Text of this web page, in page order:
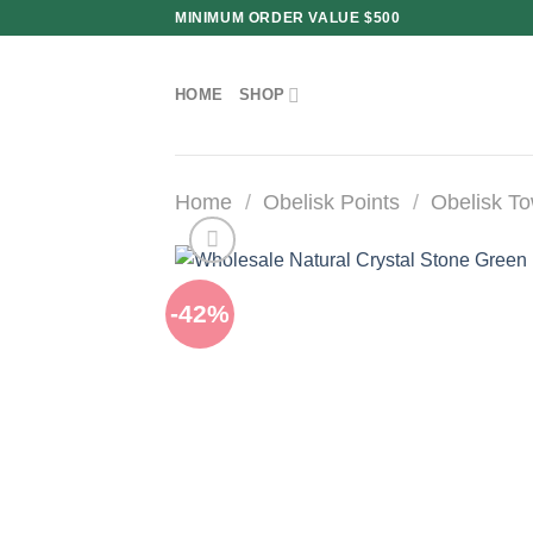
MINIMUM ORDER VALUE $500
HOME SHOP
Home / Obelisk Points / Obelisk
-42%